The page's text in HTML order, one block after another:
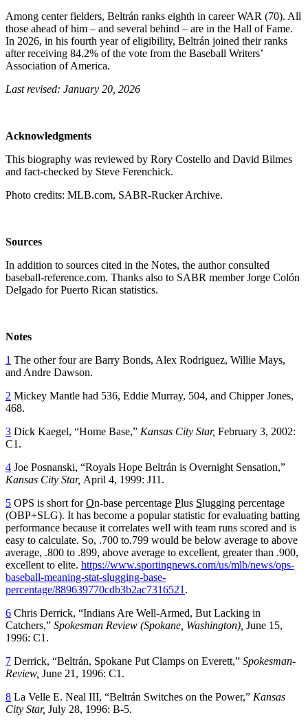
Among center fielders, Beltrán ranks eighth in career WAR (70). All
those ahead of him – and several behind – are in the Hall of Fame.
In 2026, in his fourth year of eligibility, Beltrán joined their ranks
after receiving 84.2% of the vote from the Baseball Writers’
Association of America.
Last revised: January 20, 2026
Acknowledgments
This biography was reviewed by Rory Costello and David Bilmes
and fact-checked by Steve Ferenchick.
Photo credits: MLB.com, SABR-Rucker Archive.
Sources
In addition to sources cited in the Notes, the author consulted
baseball-reference.com. Thanks also to SABR member Jorge Colón
Delgado for Puerto Rican statistics.
Notes
1 The other four are Barry Bonds, Alex Rodriguez, Willie Mays,
and Andre Dawson.
2 Mickey Mantle had 536, Eddie Murray, 504, and Chipper Jones,
468.
3 Dick Kaegel, “Home Base,” Kansas City Star, February 3, 2002:
C1.
4 Joe Posnanski, “Royals Hope Beltrán is Overnight Sensation,”
Kansas City Star, April 4, 1999: J11.
5 OPS is short forOn-base percentage Plus Slugging percentage
(OBP+SLG). It has become a popular statistic for evaluating batting
performance because it correlates well with team runs scored and is
easy to calculate. So, .700 to.799 would be below average to above
average, .800 to .899, above average to excellent, greater than .900,
excellent to elite. https://www.sportingnews.com/us/mlb/news/ops-
baseball-meaning-stat-slugging-base-
percentage/889639770cdb3b2ac7316521 .
6 Chris Derrick, “Indians Are Well-Armed, But Lacking in
Catchers,” Spokesman Review (Spokane, Washington), June 15,
1996: C1.
7 Derrick, “Beltrán, Spokane Put Clamps on Everett,” Spokesman-
Review, June 21, 1996: C1.
8 La Velle E. Neal III, “Beltrán Switches on the Power,” Kansas
City Star, July 28, 1996: B-5.